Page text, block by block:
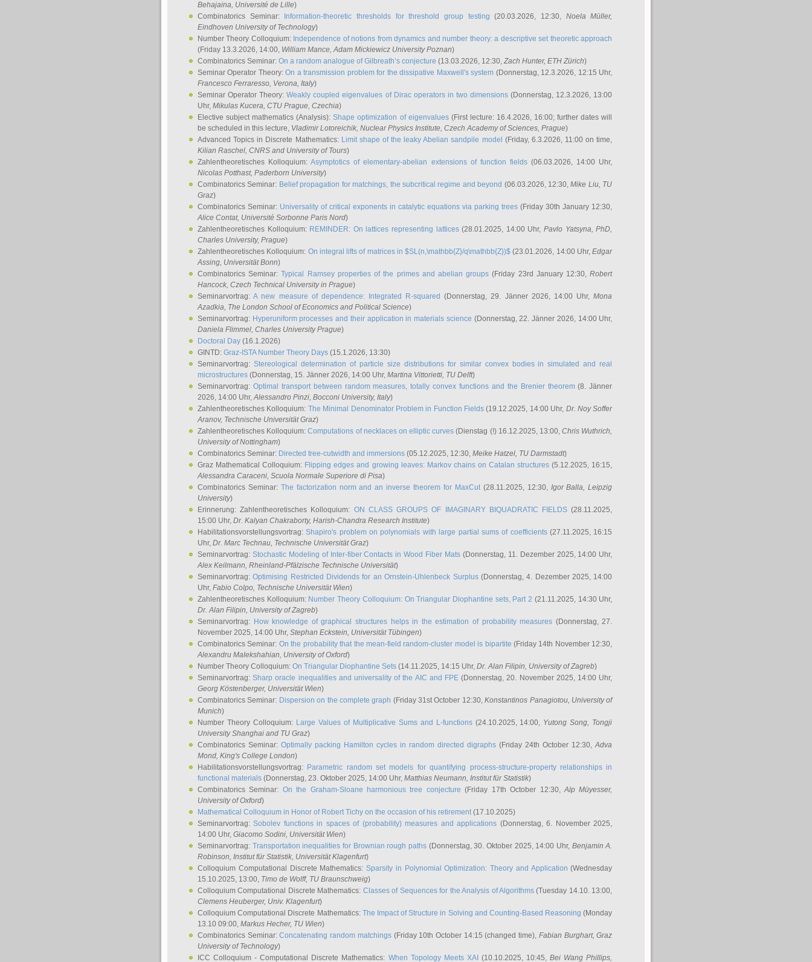
Behajaina, Université de Lille)
Combinatorics Seminar:
Information-theoretic thresholds for threshold group testing (20.03.2026, 12:30, Noela Müller,
Eindhoven University of Technology)
Number Theory Colloquium: Independence of notions from dynamics and number theory: a descriptive set theoretic approach
(Friday 13.3.2026, 14:00, William Mance, Adam Mickiewicz University Poznan)
Combinatorics Seminar: On a random analogue of Gilbreath’s conjecture (13.03.2026, 12:30, Zach Hunter, ETH Zürich)
Seminar Operator Theory:On a transmission problem for the dissipative Maxwell's system (Donnerstag, 12.3.2026, 12:15 Uhr,
Francesco Ferraresso, Verona, Italy)
Seminar Operator Theory:Weakly coupled eigenvalues of Dirac operators in two dimensions (Donnerstag, 12.3.2026, 13:00
Uhr, Mikulas Kucera, CTU Prague, Czechia)
Elective subject mathematics (Analysis):Shape optimization of eigenvalues(First lecture: 16.4.2026, 16:00; further dates will
be scheduled in this lecture, Vladimir Lotoreichik, Nuclear Physics Institute, Czech Academy of Sciences, Prague)
Advanced Topics in Discrete Mathematics: Limit shape of the leaky Abelian sandpile model (Friday, 6.3.2026, 11:00 on time,
Kilian Raschel, CNRS and University of Tours)
Zahlentheoretisches Kolloquium:Asymptotics of elementary-abelian extensions of function fields(06.03.2026, 14:00 Uhr,
Nicolas Potthast, Paderborn University)
Combinatorics Seminar: Belief propagation for matchings, the subcritical regime and beyond (06.03.2026, 12:30,Mike Liu, TU
Graz)
Combinatorics Seminar: Universality of critical exponents in catalytic equations via parking trees (Friday 30th January 12:30,
Alice Contat, Université Sorbonne Paris Nord)
Zahlentheoretisches Kolloquium: REMINDER: On lattices representing lattices(28.01.2025, 14:00 Uhr,Pavlo Yatsyna, PhD,
Charles University, Prague)
Zahlentheoretisches Kolloquium: On integral lifts of matrices in $SL(n,\mathbb{Z}/q\mathbb{Z})$ (23.01.2026, 14:00 Uhr,Edgar
Assing, Universität Bonn)
Combinatorics Seminar:Typical Ramsey properties of the primes and abelian groups (Friday 23rd January 12:30,Robert
Hancock, Czech Technical University in Prague)
Seminarvortrag:A new measure of dependence: Integrated R-squared (Donnerstag, 29. Jänner 2026, 14:00 Uhr,Mona
Azadkia, The London School of Economics and Political Science)
Seminarvortrag: Hyperuniform processes and their application in materials science (Donnerstag, 22. Jänner 2026, 14:00 Uhr,
Daniela Flimmel, Charles University Prague)
Doctoral Day (16.1.2026)
GINTD: Graz-ISTA Number Theory Days (15.1.2026, 13:30)
Seminarvortrag: Stereological determination of particle size distributions for similar convex bodies in simulated and real
microstructures (Donnerstag, 15. Jänner 2026, 14:00 Uhr, Martina Vittorietti, TU Delft)
Seminarvortrag: Optimal transport between random measures, totally convex functions and the Brenier theorem(8. Jänner
2026, 14:00 Uhr,Alessandro Pinzi, Bocconi University, Italy)
Zahlentheoretisches Kolloquium: The Minimal Denominator Problem in Function Fields (19.12.2025, 14:00 Uhr, Dr. Noy Soffer
Aranov, Technische Universität Graz)
Zahlentheoretisches Kolloquium:Computations of necklaces on elliptic curves (Dienstag (!) 16.12.2025, 13:00,Chris Wuthrich,
University of Nottingham)
Combinatorics Seminar: Directed tree-cutwidth and immersions (05.12.2025, 12:30, Meike Hatzel, TU Darmstadt)
Graz Mathematical Colloquium: Flipping edges and growing leaves: Markov chains on Catalan structures (5.12.2025, 16:15,
Alessandra Caraceni, Scuola Normale Superiore di Pisa)
Combinatorics Seminar: The factorization norm and an inverse theorem for MaxCut(28.11.2025, 12:30, Igor Balla, Leipzig
University)
Erinnerung: Zahlentheoretisches Kolloquium: ON CLASS GROUPS OF IMAGINARY BIQUADRATIC FIELDS (28.11.2025,
15:00 Uhr, Dr. Kalyan Chakraborty, Harish-Chandra Research Institute)
Habilitationsvorstellungsvortrag:Shapiro's problem on polynomials with large partial sums of coefficients(27.11.2025, 16:15
Uhr, Dr. Marc Technau, Technische Universität Graz)
Seminarvortrag: Stochastic Modeling of Inter-fiber Contacts in Wood Fiber Mats(Donnerstag, 11. Dezember 2025, 14:00 Uhr,
Alex Keilmann, Rheinland-Pfälzische Technische Universität)
Seminarvortrag:Optimising Restricted Dividends for an Ornstein-Uhlenbeck Surplus(Donnerstag, 4. Dezember 2025, 14:00
Uhr, Fabio Colpo, Technische Universität Wien)
Zahlentheoretisches Kolloquium: Number Theory Colloquium: On Triangular Diophantine sets, Part 2 (21.11.2025, 14:30 Uhr,
Dr. Alan Filipin, University of Zagreb)
Seminarvortrag: How knowledge of graphical structures helps in the estimation of probability measures (Donnerstag, 27.
November 2025, 14:00 Uhr, Stephan Eckstein, Universität Tübingen)
Combinatorics Seminar: On the probability that the mean-field random-cluster model is bipartite (Friday 14th November 12:30,
Alexandru Malekshahian, University of Oxford)
Number Theory Colloquium: On Triangular Diophantine Sets (14.11.2025, 14:15 Uhr, Dr. Alan Filipin, University of Zagreb)
Seminarvortrag:Sharp oracle inequalities and universality of the AIC and FPE (Donnerstag, 20. November 2025, 14:00 Uhr,
Georg Köstenberger, Universität Wien)
Combinatorics Seminar: Dispersion on the complete graph (Friday 31st October 12:30,Konstantinos Panagiotou, University of
Munich)
Number Theory Colloquium: Large Values of Multiplicative Sums and L-functions(24.10.2025, 14:00, Yutong Song, Tongji
University Shanghai and TU Graz)
Combinatorics Seminar:Optimally packing Hamilton cycles in random directed digraphs (Friday 24th October 12:30,Adva
Mond, King's College London)
Habilitationsvorstellungsvortrag: Parametric random set models for quantifying process-structure-property relationships in
functional materials (Donnerstag, 23. Oktober 2025, 14:00 Uhr, Matthias Neumann, Institut für Statistik)
Combinatorics Seminar: On the Graham-Sloane harmonious tree conjecture (Friday 17th October 12:30,Alp Müyesser,
University of Oxford)
Mathematical Colloquium in Honor of Robert Tichy on the occasion of his retirement(17.10.2025)
Seminarvortrag:Sobolev functions in spaces of (probability) measures and applications (Donnerstag, 6. November 2025,
14:00 Uhr, Giacomo Sodini, Universität Wien)
Seminarvortrag: Transportation inequalities for Brownian rough paths (Donnerstag, 30. Oktober 2025, 14:00 Uhr, Benjamin A.
Robinson, Institut für Statistik, Universität Klagenfurt)
Colloquium Computational Discrete Mathematics:Sparsity in Polynomial Optimization: Theory and Application (Wednesday
15.10.2025, 13:00, Timo de Wolff, TU Braunschweig)
Colloquium Computational Discrete Mathematics: Classes of Sequences for the Analysis of Algorithms(Tuesday 14.10. 13:00,
Clemens Heuberger, Univ. Klagenfurt)
Colloquium Computational Discrete Mathematics: The Impact of Structure in Solving and Counting-Based Reasoning (Monday
13.10 09:00, Markus Hecher, TU Wien)
Combinatorics Seminar:Concatenating random matchings(Friday 10th October 14:15 (changed time), Fabian Burghart, Graz
University of Technology)
ICC Colloquium - Computational Discrete Mathematics: When Topology Meets XAI (10.10.2025, 10:45,Bei Wang Phillips,